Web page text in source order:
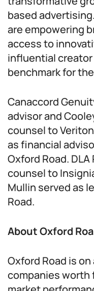
based
are empowering
access to
influential
benchmark for
Canaccord
advisor and
counsel to
as financial
Oxford Road.
counsel to
Mullin served as
Road.
About Oxford
Oxford Road is
companies